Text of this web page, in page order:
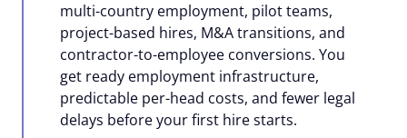
multi-country employment, pilot teams,
project-based hires, M&A transitions, and
contractor-to-employee conversions. You
get ready employment infrastructure,
predictable per-head costs, and fewer legal
delays before your first hire starts.